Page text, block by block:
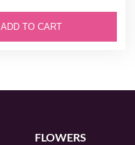
ADD TO CART
FLOWERS